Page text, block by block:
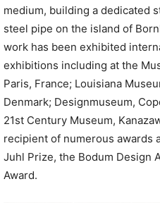
medium, building a dedicated
steel pipe on the island of
work has been exhibited
exhibitions including at the
Paris, France; Louisiana
Denmark; Designmuseum,
21st Century Museum,
recipient of numerous awards
Juhl Prize, the Bodum Design
Award.